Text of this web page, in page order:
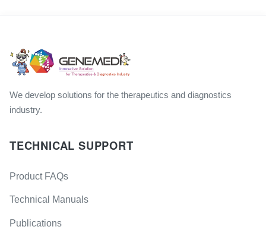
We develop solutions for the therapeutics and diagnostics
industry.
TECHNICAL SUPPORT
Product FAQs
Technical Manuals
Publications